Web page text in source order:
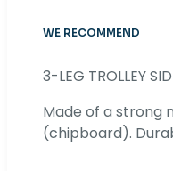
WE RECOMMEND
3-LEG TROLLEY
Made of a strong
(chipboard).